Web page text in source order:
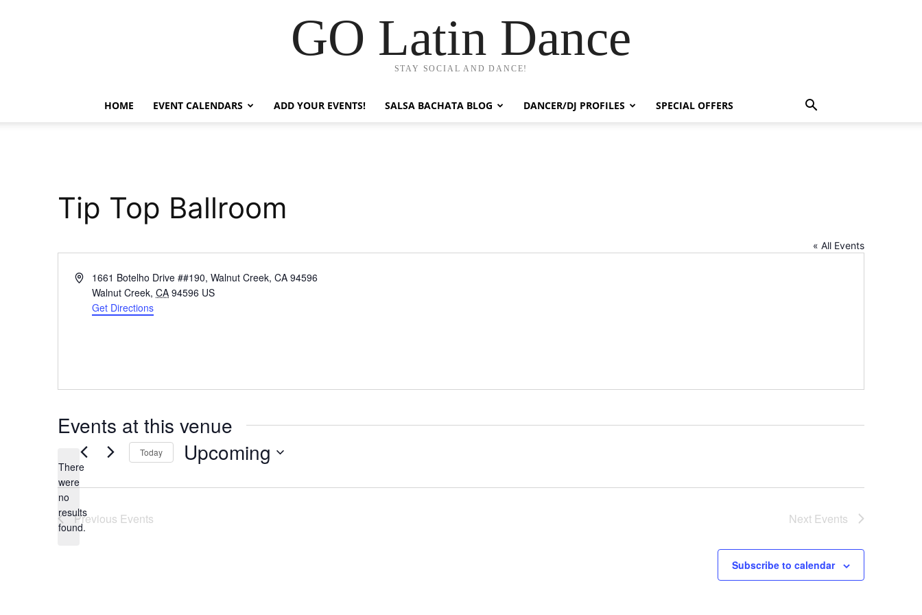
GO Latin Dance
STAY SOCIAL AND DANCE!
HOME EVENT CALENDARS ADD YOUR EVENTS! SALSA BACHATA BLOG DANCER/DJ PROFILES SPECIAL OFFERS
Tip Top Ballroom
« All Events
Address1661 Botelho Drive ##190, Walnut Creek, CA 94596
Walnut Creek, CA 94596 US
Get Directions
Events at this venue
Notice
There
were
no
results
found.
Today Upcoming
date.
Previous Events Next Events
Subscribe to calendar